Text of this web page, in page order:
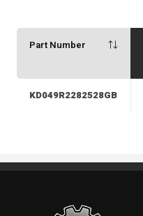
Part Number
KD049R2282528GB
Standout Specialties